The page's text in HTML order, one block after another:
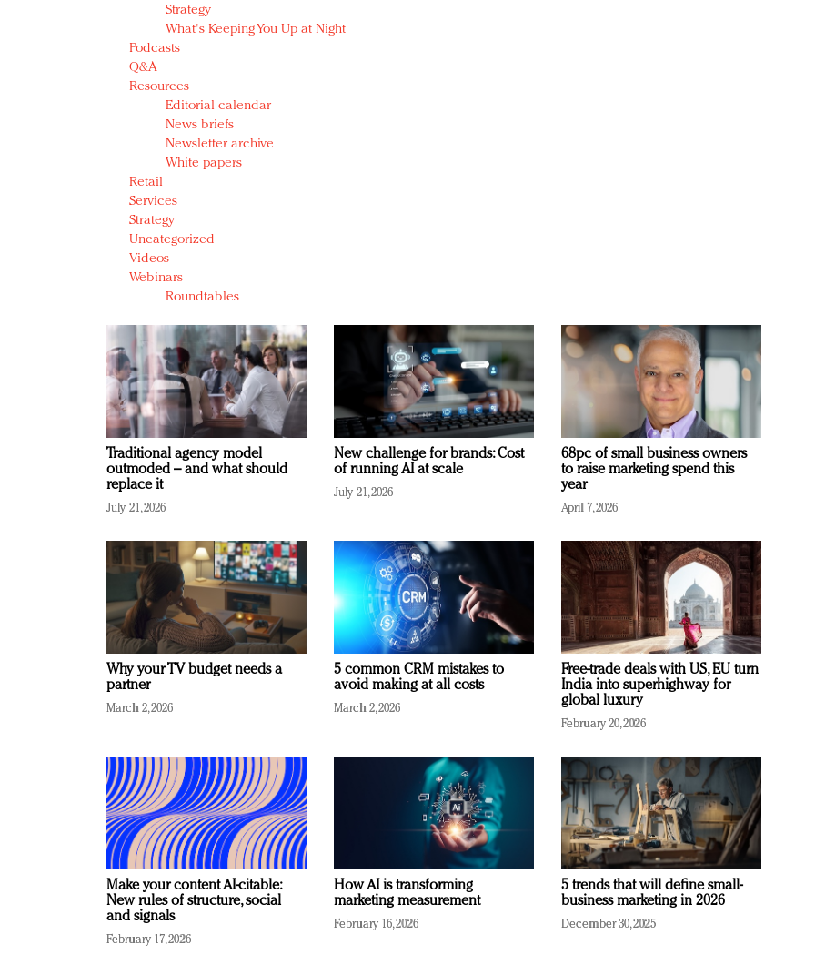
Strategy
What's Keeping You Up at Night
Podcasts
Q&A
Resources
Editorial calendar
News briefs
Newsletter archive
White papers
Retail
Services
Strategy
Uncategorized
Videos
Webinars
Roundtables
Traditional agency model
outmoded – and what should
replace it
July 21, 2026
New challenge for brands: Cost
of running AI at scale
July 21, 2026
68pc of small business owners
to raise marketing spend this
year
April 7, 2026
Why your TV budget needs a
partner
March 2, 2026
5 common CRM mistakes to
avoid making at all costs
March 2, 2026
Free-trade deals with US, EU turn
India into superhighway for
global luxury
February 20, 2026
Make your content AI-citable:
New rules of structure, social
and signals
February 17, 2026
How AI is transforming
marketing measurement
February 16, 2026
5 trends that will define small-
business marketing in 2026
December 30, 2025